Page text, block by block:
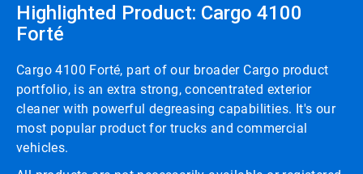
Highlighted Product: Cargo 4100
Forté
Cargo 4100 Forté, part of our broader Cargo product
portfolio, is an extra strong, concentrated exterior
cleaner with powerful degreasing capabilities. It's our
most popular product for trucks and commercial
vehicles.